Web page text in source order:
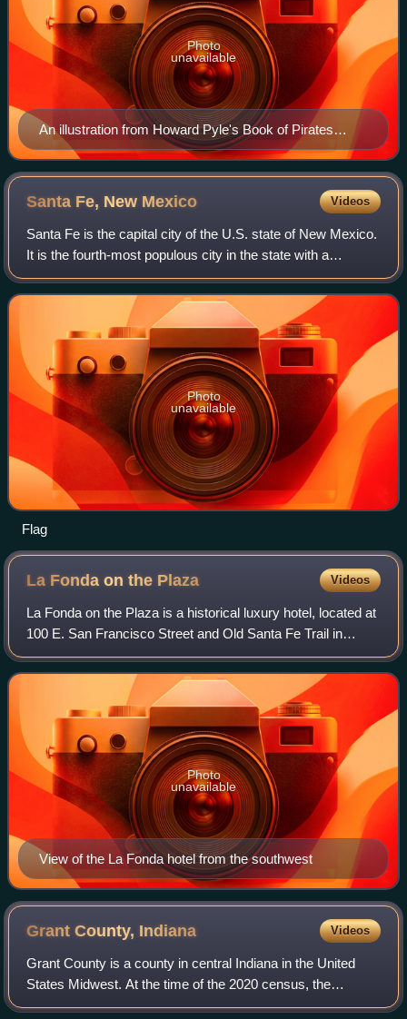
An illustration from Howard Pyle's Book of Pirates
(1903) exemplifies the "Brandywine School" style.
Photo
unavailable
Santa Fe, New Mexico Videos
Santa Fe is the capital city of the U.S. state of New Mexico.
It is the fourth-most populous city in the state with a
population of 87,505 as of the 2020 census, while the Santa
Fe metropolitan area h
Photo
unavailable
Flag
La Fonda on the Plaza Videos
La Fonda on the Plaza is a historical luxury hotel, located at
100 E. San Francisco Street and Old Santa Fe Trail in
downtown Santa Fe, New Mexico adjacent to the Plaza.
The hotel has been a member of
View of the La Fonda hotel from the southwest
Photo
unavailable
Grant County, Indiana Videos
Grant County is a county in central Indiana in the United
States Midwest. At the time of the 2020 census, the
population was 66,674. The county seat is Marion.